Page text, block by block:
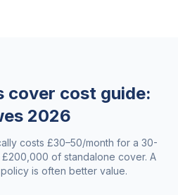
cover cost guide:
2026
costs £30–50/month for a 30-
of standalone cover. A
is often better value.